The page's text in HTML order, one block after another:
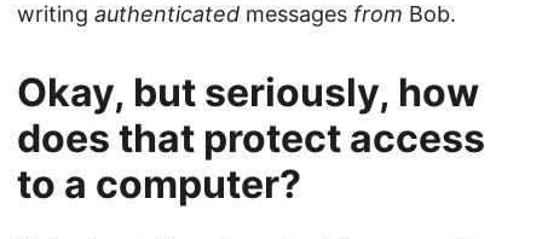
writing authenticated messages from Bob.
Okay, but seriously, how
does that protect access
to a computer?